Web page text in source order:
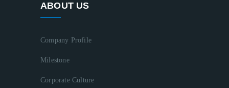
ABOUT US
Company Profile
Milestone
Corporate Culture